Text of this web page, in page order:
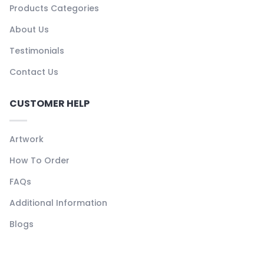
Products Categories
About Us
Testimonials
Contact Us
CUSTOMER HELP
Artwork
How To Order
FAQs
Additional Information
Blogs